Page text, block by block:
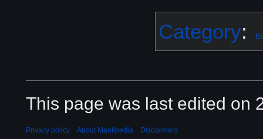
Category:
This page was last edited on
Privacy policy About Mantipedia Disclaimers